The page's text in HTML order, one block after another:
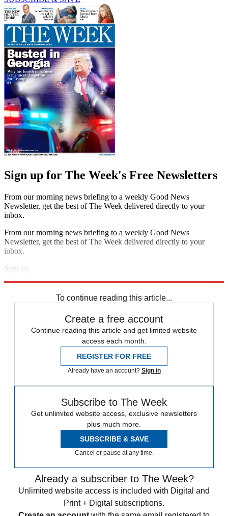
Sign up for The Week's Free Newsletters
From our morning news briefing to a weekly Good News
Newsletter, get the best of The Week delivered directly to your
inbox.
From our morning news briefing to a weekly Good News
Newsletter, get the best of The Week delivered directly to your
inbox.
Sign up
To continue reading this article...
Create a free account
Continue reading this article and get limited website
access each month.
REGISTER FOR FREE
Already have an account? Sign in
Subscribe to The Week
Get unlimited website access, exclusive newsletters
plus much more.
SUBSCRIBE & SAVE
Cancel or pause at any time.
Already a subscriber to The Week?
Unlimited website access is included with Digital and
Print + Digital subscriptions.